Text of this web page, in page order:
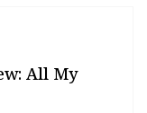
All My